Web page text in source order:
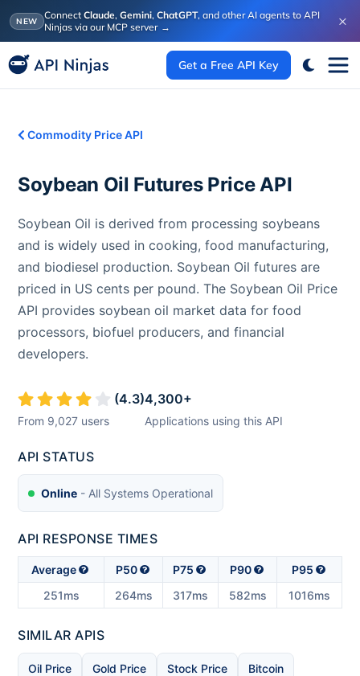
NEW Connect Claude, Gemini, ChatGPT, and other AI agents to API
Ninjas via our MCP server → ×
Get a Free API Key
Commodity Price API
Soybean Oil FuturesPrice API
Soybean Oil is derived from processing soybeans
and is widely used in cooking, food manufacturing,
and biodiesel production. Soybean Oil futures are
priced in US cents per pound. The Soybean Oil Price
API provides soybean oil market data for food
processors, biofuel producers, and financial
developers.
(4.3)
From 9,027 users
4,300+
Applications using this API
API STATUS
Online - All Systems Operational
API RESPONSE TIMES
Average P50 P75 P90
P95
251ms
264ms 317ms 582ms 1016ms
SIMILAR APIS
Oil Price Gold Price Stock Price Bitcoin